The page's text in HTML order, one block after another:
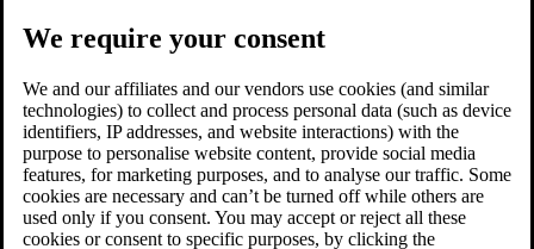
We require your consent
We and our affiliates and our vendors use cookies (and similar
technologies) to collect and process personal data (such as device
identifiers, IP addresses, and website interactions) with the
purpose to personalise website content, provide social media
features, for marketing purposes, and to analyse our traffic. Some
cookies are necessary and can’t be turned off while others are
used only if you consent. You may accept or reject all these
cookies or consent to specific purposes, by clicking the